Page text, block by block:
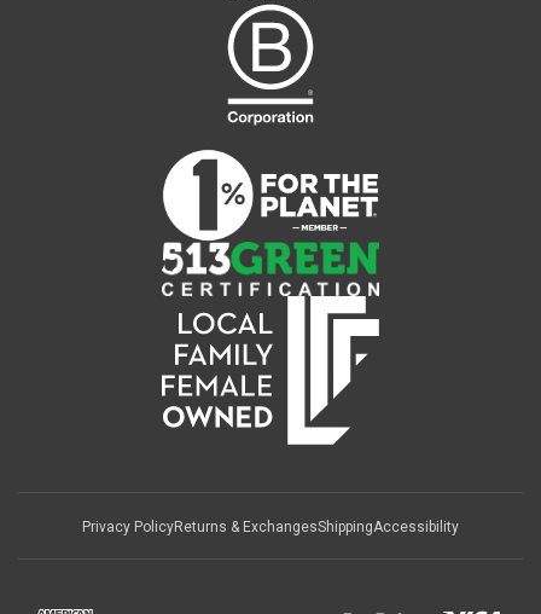
Privacy PolicyReturns & ExchangesShippingAccessibility